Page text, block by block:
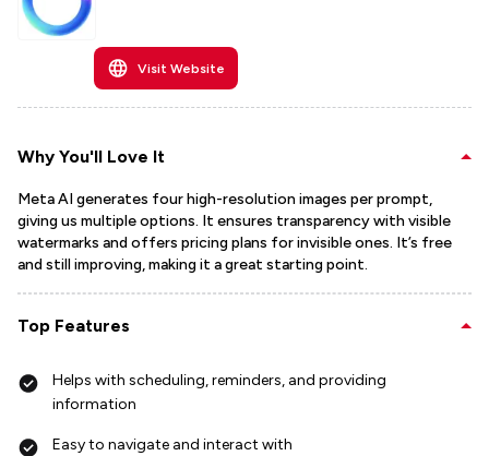
Visit Website
Why You'll Love It
Meta AI generates four high-resolution images per prompt,
giving us multiple options. It ensures transparency with visible
watermarks and offers pricing plans for invisible ones. It’s free
and still improving, making it a great starting point.
Top Features
Helps with scheduling, reminders, and providing
information
Easy to navigate and interact with